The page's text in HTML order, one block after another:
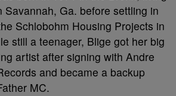
Savannah, Ga. before settling in
Schlobohm Housing Projects in
still a teenager, Blige got her big
artist after signing with Andre
and became a backup
MC.